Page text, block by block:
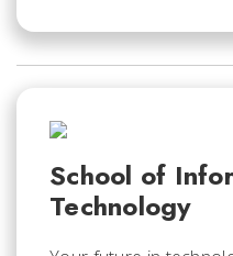
School of
Technology